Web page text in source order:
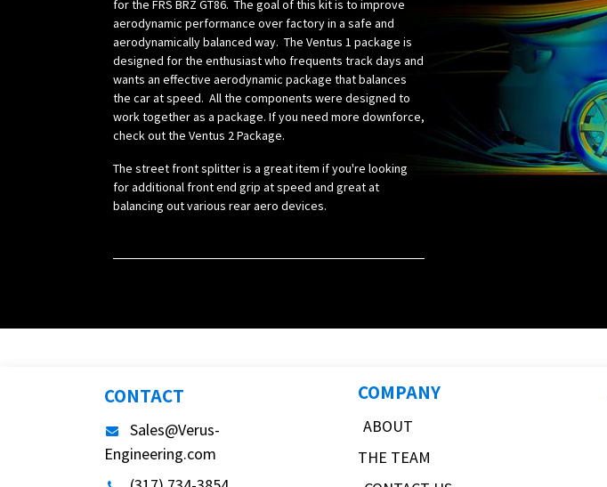
for the FRS BRZ GT86. The goal of this kit is to improve
aerodynamic performance over factory in a safe and
aerodynamically balanced way. The Ventus 1 package is
designed for the enthusiast who frequents track days and
wants an effective aerodynamic package that balances
the car at speed. All the components were designed to
work together as a package. If you need more downforce,
check out the Ventus 2 Package.
The street front splitter is a great item if you're looking
for additional front end grip at speed and great at
balancing out various rear aero devices.
CONTACT
Sales@Verus-
Engineering.com
COMPANY
ABOUT
THE TEAM